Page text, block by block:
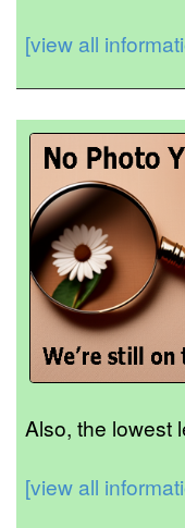
[view all
Also, the lowest
[view all